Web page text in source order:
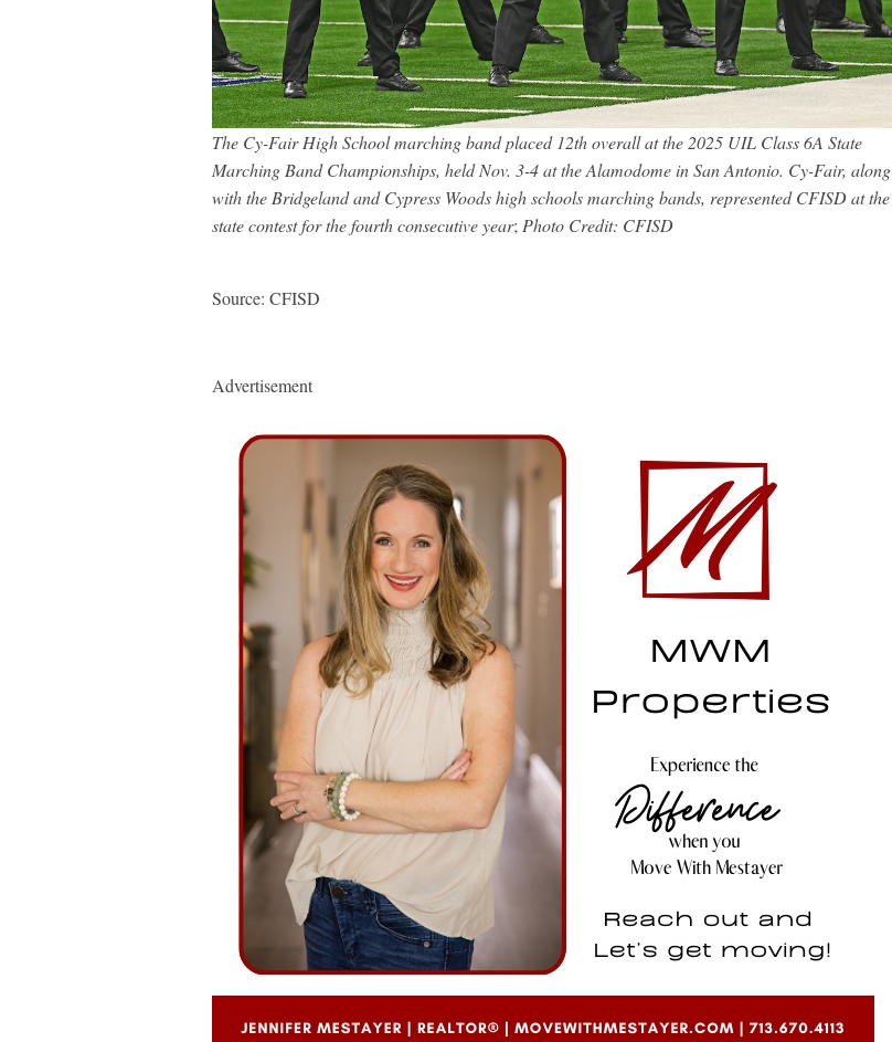
The Cy-Fair High School marching band placed 12th overall at the 2025 UIL Class 6A State
Marching Band Championships, held Nov. 3-4 at the Alamodome in San Antonio. Cy-Fair, along
with the Bridgeland and Cypress Woods high schools marching bands, represented CFISD at the
state contest for the fourth consecutive year; Photo Credit: CFISD
Source: CFISD
Advertisement